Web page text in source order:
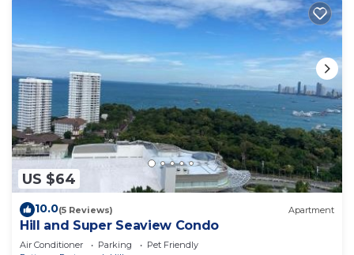
US $64
10.0(5 Reviews) Apartment
Hill and Super Seaview Condo
Air Conditioner Parking
Pet Friendly